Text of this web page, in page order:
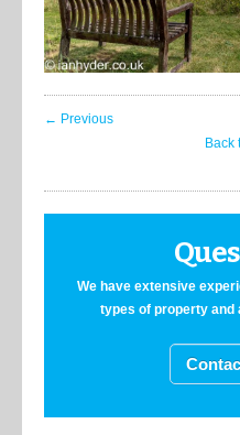
← Previous
Back
We have extensive
types of property and